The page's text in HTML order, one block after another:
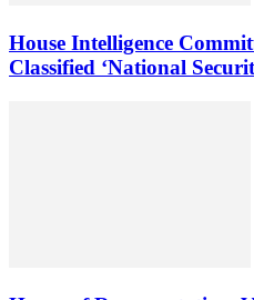
House Intelligence
Classified ‘National